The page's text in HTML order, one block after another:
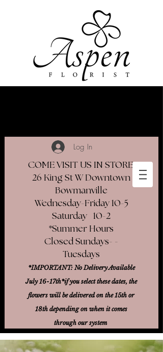
Log In
COME VISIT US IN STORE
26 King St W Downtown
Bowmanville
Wednesday-Friday 10-5
Saturday 10-2​
*Summer Hours
Closed Sundays- -
Tuesdays
*IMPORTANT: No Delivery Available
July 16-17th*if you select these dates, the
flowers will be delivered on the 15th or
18th depending on when it comes
through our system